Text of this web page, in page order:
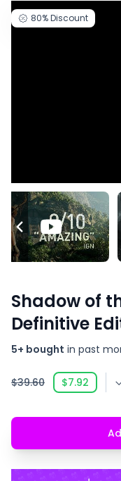
80%Discount
Shadow of
Definitive
5+ bought in past
$39.60 $7.92